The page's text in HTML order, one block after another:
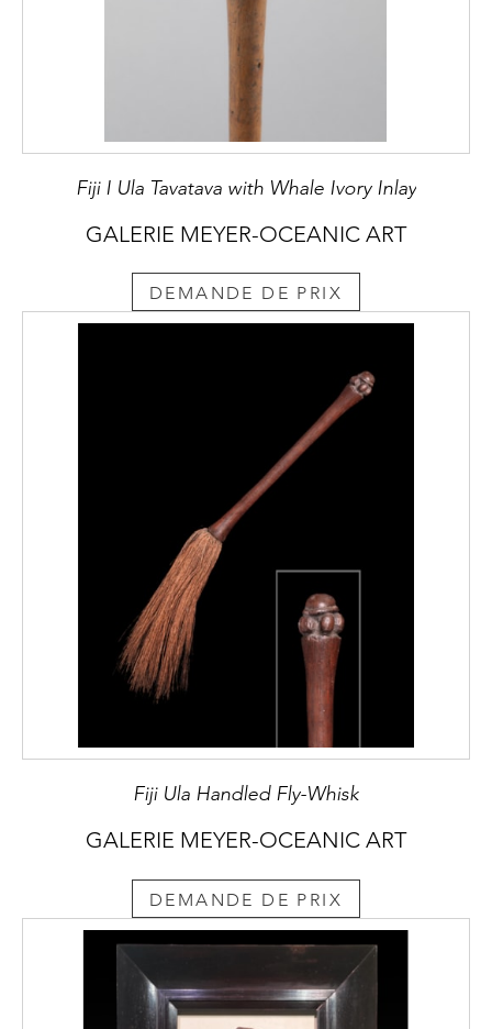
Fiji I Ula Tavatava with Whale Ivory Inlay
GALERIE MEYER-OCEANIC ART
DEMANDE DE PRIX
Fiji Ula Handled Fly-Whisk
GALERIE MEYER-OCEANIC ART
DEMANDE DE PRIX